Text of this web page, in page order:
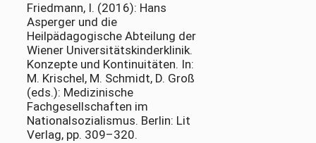
Friedmann, I. (2016): Hans
Asperger und die
Heilpädagogische Abteilung der
Wiener Universitätskinderklinik.
Konzepte und Kontinuitäten. In:
M. Krischel, M. Schmidt, D. Groß
(eds.): Medizinische
Fachgesellschaften im
Nationalsozialismus. Berlin: Lit
Verlag, pp. 309–320.